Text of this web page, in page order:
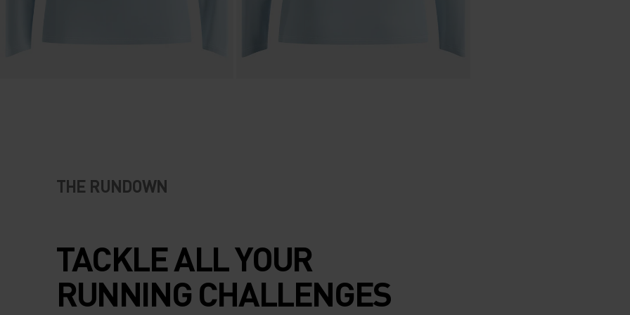
THE RUNDOWN
TACKLE ALL YOUR
RUNNING CHALLENGES